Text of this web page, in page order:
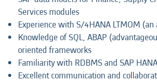
Services modules
Experience with S/4HANA LTMOM
Knowledge of SQL, ABAP
oriented frameworks
Familiarity with RDBMS and SAP
Excellent communication and